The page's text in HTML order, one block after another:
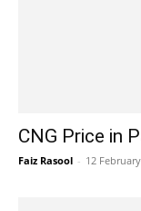
CNG Price in
Faiz Rasool - 12